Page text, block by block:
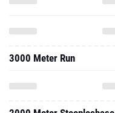
3000 Meter Run